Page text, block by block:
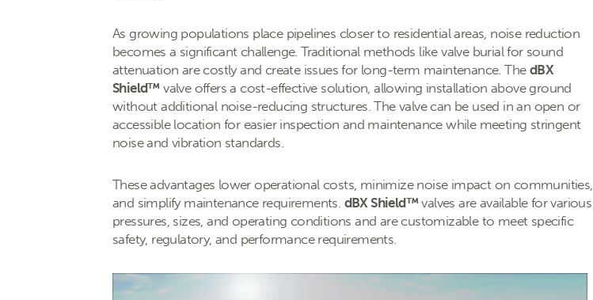
As growing populations place pipelines closer to residential areas, noise reduction
becomes a significant challenge. Traditional methods like valve burial for sound
attenuation are costly and create issues for long-term maintenance. The dBX
Shield™valve offers a cost-effective solution, allowing installation above ground
without additional noise-reducing structures. The valve can be used in an open or
accessible location for easier inspection and maintenance while meeting stringent
noise and vibration standards.
These advantages lower operational costs, minimize noise impact on communities,
and simplify maintenance requirements. dBX Shield™valves are available for various
pressures, sizes, and operating conditions and are customizable to meet specific
safety, regulatory, and performance requirements.